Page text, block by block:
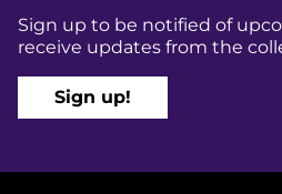
Sign up to be notified of
receive updates from the
Sign up!